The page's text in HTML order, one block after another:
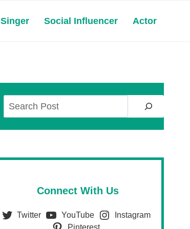
Singer Social Influencer Actor
Connect With Us
Twitter YouTube
Instagram